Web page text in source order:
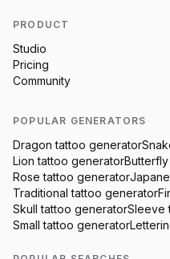
PRODUCT
Studio
Pricing
Community
POPULAR GENERATORS
Dragon tattoo generator
Lion tattoo generatorButterfly
Rose tattoo generator
Traditional tattoo generator
Skull tattoo generatorSleeve
Small tattoo generator